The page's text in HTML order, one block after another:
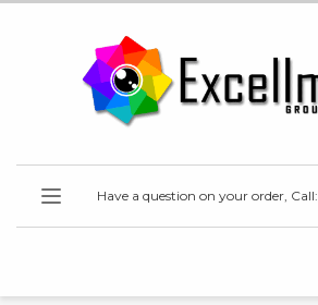
Have a question on your order, Call: